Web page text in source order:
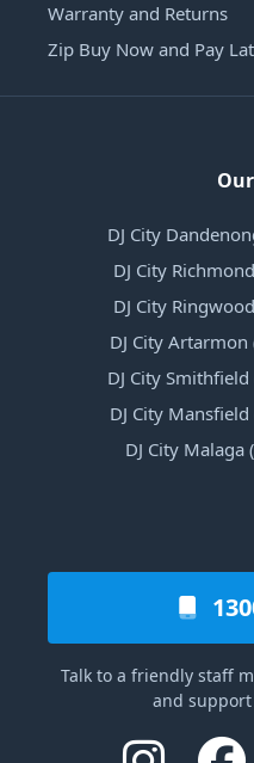
Warranty and Returns
Zip Buy Now and Pay
DJ City
DJ City
DJ City
DJ City
DJ City
DJ City
DJ City
Talk to a friendly staff
and